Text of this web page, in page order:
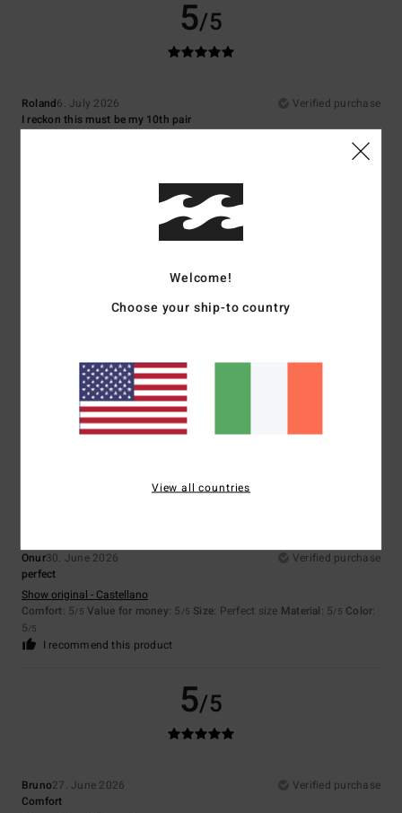
5/5
Roland6. July 2026
Verified purchase
I reckon this must be my 10th pair
Color
5/5
Show original - Deutsch
/5 Value for money: 4/5
I recommend this product
5/5
Onur30. June 2026
Verified purchase
perfect
Show original - Castellano
Comfort: 5/5 Value for money: 5 /5 Size: Perfect size Material: 5/5 Color:
5/5
I recommend this product
5/5
Bruno27. June 2026
Verified purchase
Comfort
Welcome!
Choose your ship-to country
View all countries